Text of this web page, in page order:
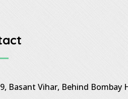
Basant Vihar, Behind Bombay